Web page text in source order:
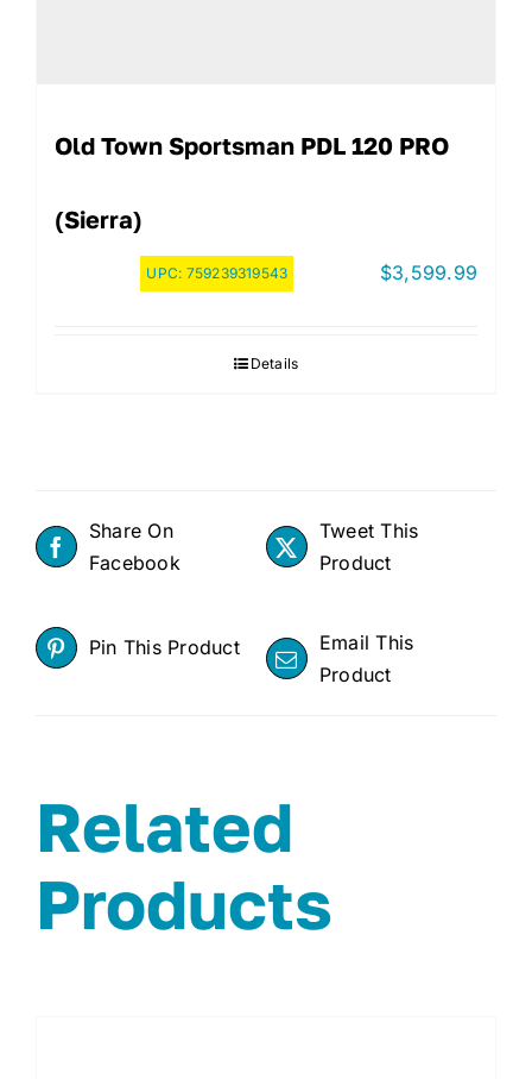
Old Town Sportsman PDL 120 PRO
(Sierra)
UPC: 759239319543 $3,599.99
Details
Share On
Facebook
Tweet This
Product
Pin This Product
Email This
Product
Related
Products